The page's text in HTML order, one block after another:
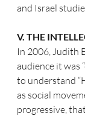
and Israel
V. THE
In 2006, Judith
audience it was
to understand
as social
progressive,